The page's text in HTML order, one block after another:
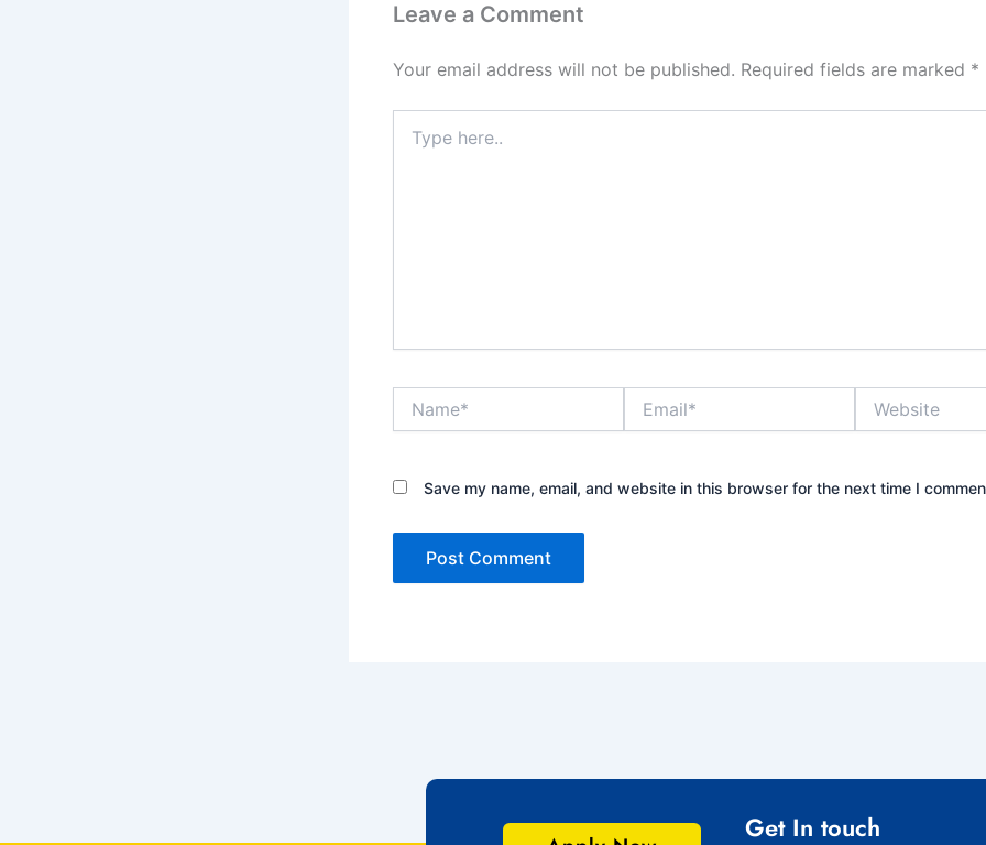
Leave a Comment
Your email address will not be published. Required fields are marked *
here..
Save my name, email, and website in this browser for the next time I
Get In touch